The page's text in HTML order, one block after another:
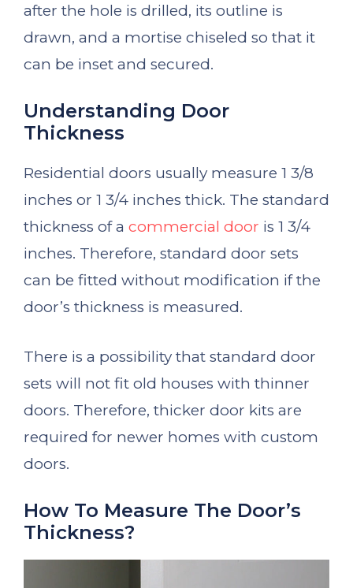
after the hole is drilled, its outline is
drawn, and a mortise chiseled so that it
can be inset and secured.
Understanding Door
Thickness
Residential doors usually measure 1 3/8
inches or 1 3/4 inches thick. The standard
thickness of a commercial door is 1 3/4
inches. Therefore, standard door sets
can be fitted without modification if the
door’s thickness is measured.
There is a possibility that standard door
sets will not fit old houses with thinner
doors. Therefore, thicker door kits are
required for newer homes with custom
doors.
How To Measure The Door’s
Thickness?